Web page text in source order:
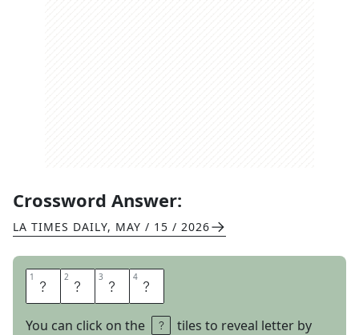
Crossword Answer:
LA TIMES DAILY, MAY / 15 / 2026
1 E 2 A 3 T 4 S
You can click on the
tiles to reveal letter by